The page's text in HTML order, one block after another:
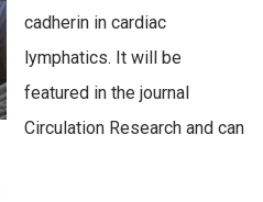
cadherin in cardiac
lymphatics. It will be
featured in the journal
Circulation Research and can